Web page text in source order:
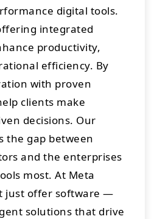
digital tools.
integrated
productivity,
efficiency. By
with proven
clients make
decisions. Our
the gap between
and the enterprises
most. At Meta
just offer software —
solutions that drive